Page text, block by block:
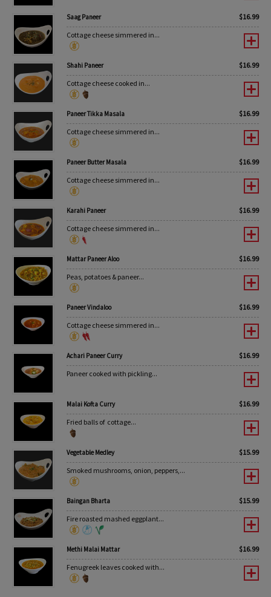
Saag Paneer $16.99
Cottage cheese simmered in...
Shahi Paneer $16.99
Cottage cheese cooked in...
Paneer Tikka Masala $16.99
Cottage cheese simmered in...
Paneer Butter Masala $16.99
Cottage cheese simmered in...
Karahi Paneer $16.99
Cottage cheese simmered in...
Mattar Paneer Aloo $16.99
Peas, potatoes & paneer...
Paneer Vindaloo $16.99
Cottage cheese simmered in...
Achari Paneer Curry $16.99
Paneer cooked with pickling...
Malai Kofta Curry $16.99
Fried balls of cottage...
Vegetable Medley $15.99
Smoked mushrooms, onion, peppers,...
Baingan Bharta $15.99
Fire roasted mashed eggplant...
Methi Malai Mattar $16.99
Fenugreek leaves cooked with...